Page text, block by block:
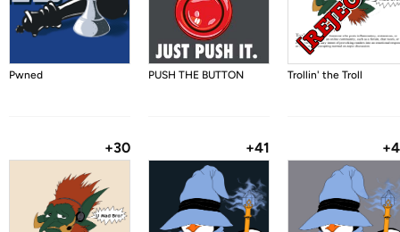
Pwned PUSH THE BUTTON Trollin' the Troll
+30 +41